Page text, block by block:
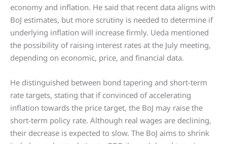
economy and inflation. He said that recent data aligns with
BoJ estimates, but more scrutiny is needed to determine if
underlying inflation will increase firmly. Ueda mentioned
the possibility of raising interest rates at the July meeting,
depending on economic, price, and financial data.
He distinguished between bond tapering and short-term
rate targets, stating that if convinced of accelerating
inflation towards the price target, the BoJ may raise the
short-term policy rate. Although real wages are declining,
their decrease is expected to slow. The BoJ aims to shrink